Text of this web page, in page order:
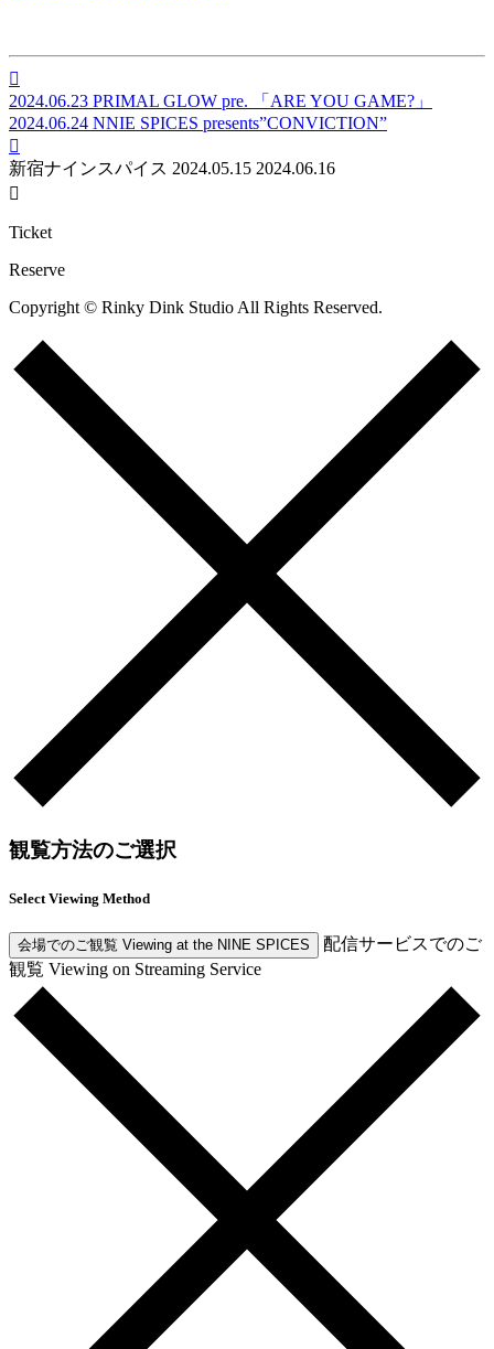

2024.06.23 PRIMAL GLOW pre. 「ARE YOU GAME?」
2024.06.24 NNIE SPICES presents”CONVICTION”

新宿ナインスパイス 2024.05.15 2024.06.16

Ticket
Reserve
Copyright © Rinky Dink Studio All Rights Reserved.
観覧方法のご選択
Select Viewing Method
会場でのご観覧 Viewing at the NINE SPICES
配信サービスでのご
観覧 Viewing on Streaming Service